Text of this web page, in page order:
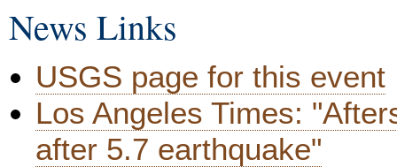
News Links
USGS page for this event
Los Angeles Times:
after 5.7 earthquake"